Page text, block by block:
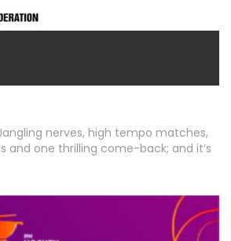
nerves, high tempo matches,
and one thrilling come-back; and it’s